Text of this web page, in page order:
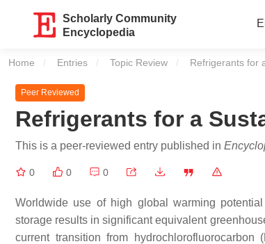
Scholarly Community
Encyclopedia
Home Entries Topic Review Current:
Refrigerants for
Peer Reviewed
Refrigerants for a
This is a peer-reviewed entry published in
0 0 0
Worldwide use of high global warming
storage results in significant equivalent
current transition from